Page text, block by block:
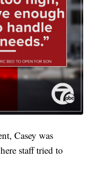
Casey was
staff tried to